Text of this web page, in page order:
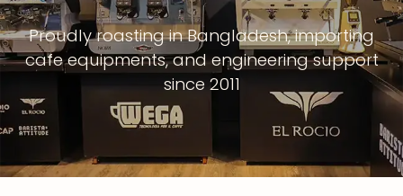
Proudly roasting in Bangladesh, importing
cafe equipments, and engineering support
since 2011